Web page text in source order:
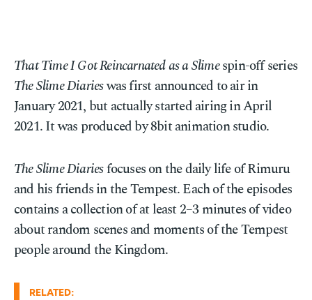
That Time I Got Reincarnated as a Slimespin-off series
The Slime Diarieswas first announced to air in
January 2021, but actually started airing in April
2021. It was produced by 8bit animation studio.
The Slime Diariesfocuses on the daily life of Rimuru
and his friends in the Tempest. Each of the episodes
contains a collection of at least 2–3 minutes of video
about random scenes and moments of the Tempest
people around the Kingdom.
RELATED: